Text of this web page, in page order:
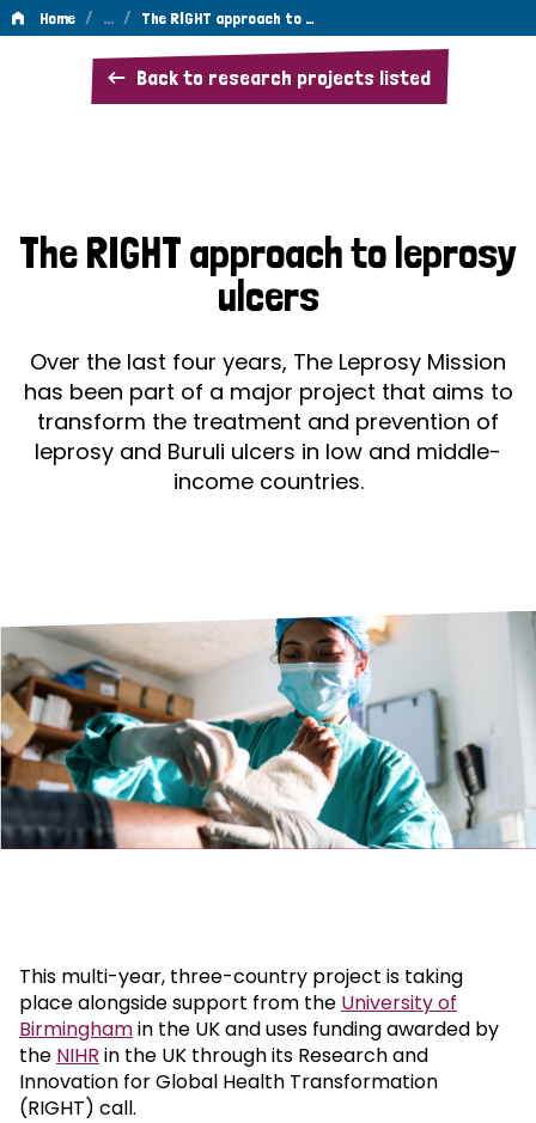
Home / … / The RIGHT approach to …
Back to research projects listed
The
RIGHT
leprosy
ulcers
The RIGHT approach to leprosy
ulcers
Over the last four years, The Leprosy Mission
has been part of a major project that aims to
transform the treatment and prevention of
leprosy and Buruli ulcers in low and middle-
income countries.
This multi-year, three-country project is taking
place alongside support from the University of
Birminghamin the UK and uses funding awarded by
the NIHR in the UK through its Research and
Innovation for Global Health Transformation
(RIGHT) call.